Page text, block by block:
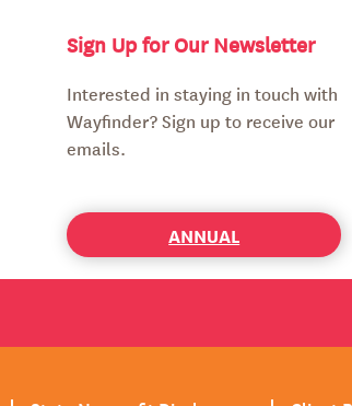
Sign Up for Our Newsletter
Interested in staying in touch with
Wayfinder? Sign up to receive our
emails.
ANNUAL